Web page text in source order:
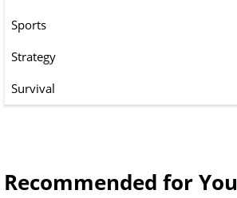
Sports
Strategy
Survival
Recommended for You